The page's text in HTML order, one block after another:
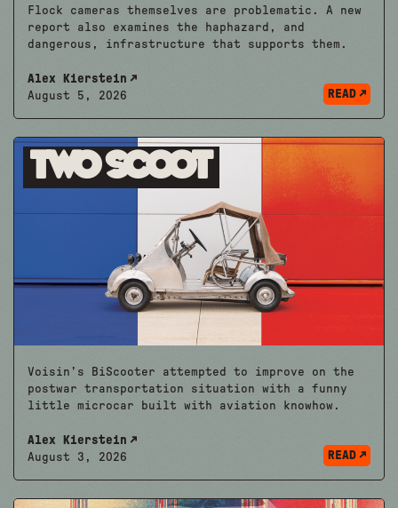
Flock cameras themselves are problematic. A new
report also examines the haphazard, and
dangerous, infrastructure that supports them.
Alex Kierstein
August 5, 2026
READ
Two Scoot
Voisin’s BiScooter attempted to improve on the
postwar transportation situation with a funny
little microcar built with aviation knowhow.
Alex Kierstein
August 3, 2026
READ